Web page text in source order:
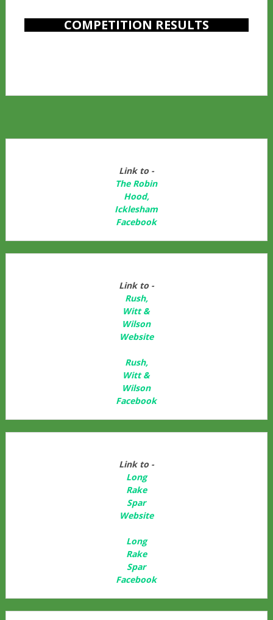
COMPETITION RESULTS
Link to -
The Robin
Hood,
Icklesham
Facebook
Link to -
Rush,
Witt &
Wilson
Website
Rush,
Witt &
Wilson
Facebook
Link to -
Long
Rake
Spar
Website
Long
Rake
Spar
Facebook